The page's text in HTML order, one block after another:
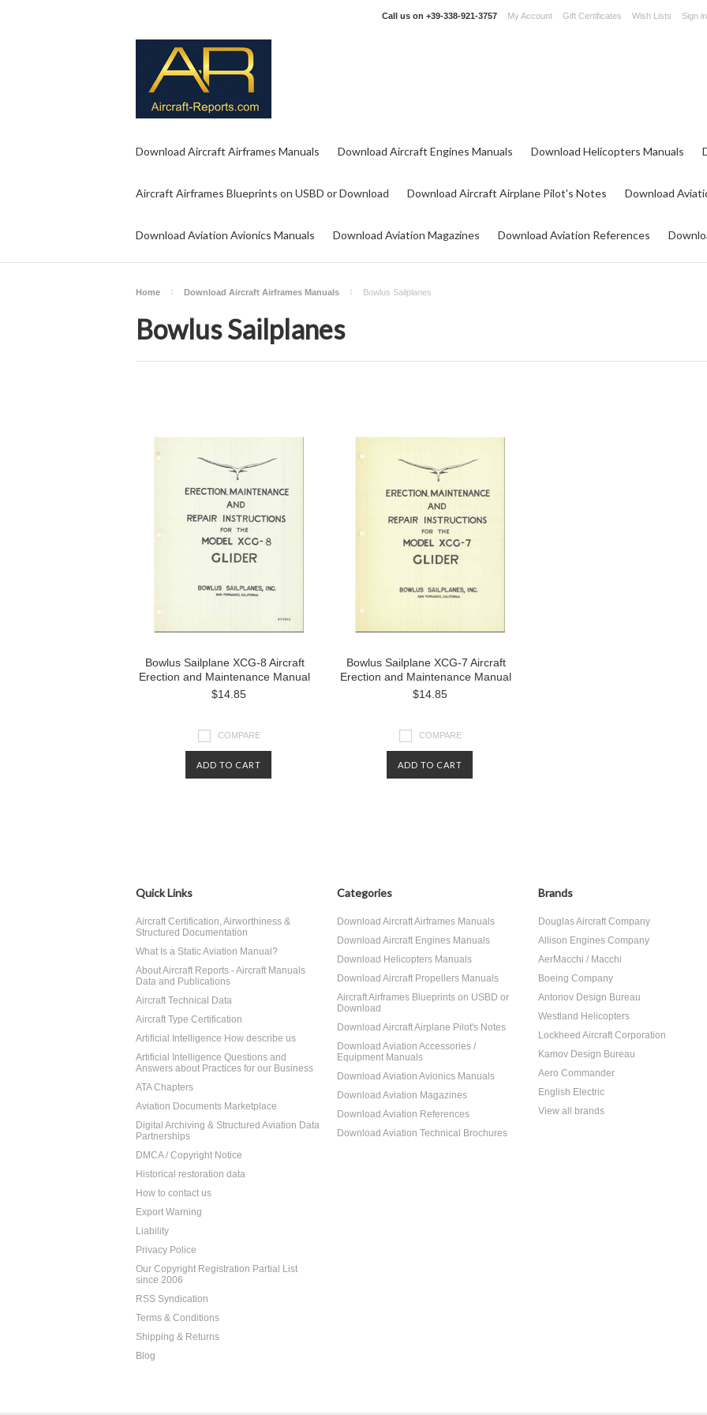
Call us on +39-338-921-3757 My Account Gift Certificates Wish Lists Sign in
Download Aircraft Airframes Manuals Download Aircraft Engines Manuals Download Helicopters Manuals
Aircraft Airframes Blueprints on USBD or Download Download Aircraft Airplane Pilot's Notes Download
Download Aviation Avionics Manuals Download Aviation Magazines Download Aviation References
Home Download Aircraft Airframes Manuals Bowlus Sailplanes
Bowlus Sailplanes
Bowlus Sailplane XCG-8 Aircraft
Erection and Maintenance Manual
$14.85
COMPARE
ADD TO CART
Bowlus Sailplane XCG-7 Aircraft
Erection and Maintenance Manual
$14.85
COMPARE
ADD TO CART
Quick Links
Aircraft Certification, Airworthiness &
Structured Documentation
What Is a Static Aviation Manual?
About Aircraft Reports - Aircraft Manuals
Data and Publications
Aircraft Technical Data
Aircraft Type Certification
Artificial Intelligence How describe us
Artificial Intelligence Questions and
Answers about Practices for our Business
ATA Chapters
Aviation Documents Marketplace
Digital Archiving & Structured Aviation Data
Partnerships
DMCA / Copyright Notice
Historical restoration data
How to contact us
Export Warning
Liability
Privacy Police
Our Copyright Registration Partial List
since 2006
RSS Syndication
Terms & Conditions
Shipping & Returns
Blog
Categories
Download Aircraft Airframes Manuals
Download Aircraft Engines Manuals
Download Helicopters Manuals
Download Aircraft Propellers Manuals
Aircraft Airframes Blueprints on USBD or
Download
Download Aircraft Airplane Pilot's Notes
Download Aviation Accessories /
Equipment Manuals
Download Aviation Avionics Manuals
Download Aviation Magazines
Download Aviation References
Download Aviation Technical Brochures
Brands
Douglas Aircraft Company
Allison Engines Company
AerMacchi / Macchi
Boeing Company
Antonov Design Bureau
Westland Helicopters
Lockheed Aircraft Corporation
Kamov Design Bureau
Aero Commander
English Electric
View all brands